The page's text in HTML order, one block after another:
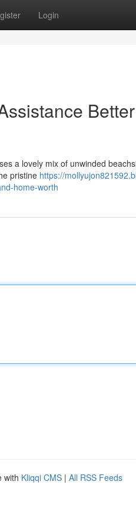
Login
a lovely mix of unwinded
pristine https://
home-worth
with Kliqqi CMS | All RSS Feeds